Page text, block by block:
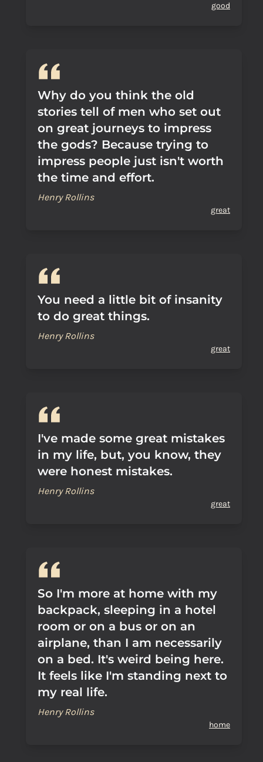
good
Why do you think the old
stories tell of men who set out
on great journeys to impress
the gods? Because trying to
impress people just isn't worth
the time and effort.
Henry Rollins
great
You need a little bit of insanity
to do great things.
Henry Rollins
great
I've made some great mistakes
in my life, but, you know, they
were honest mistakes.
Henry Rollins
great
So I'm more at home with my
backpack, sleeping in a hotel
room or on a bus or on an
airplane, than I am necessarily
on a bed. It's weird being here.
It feels like I'm standing next to
my real life.
Henry Rollins
home